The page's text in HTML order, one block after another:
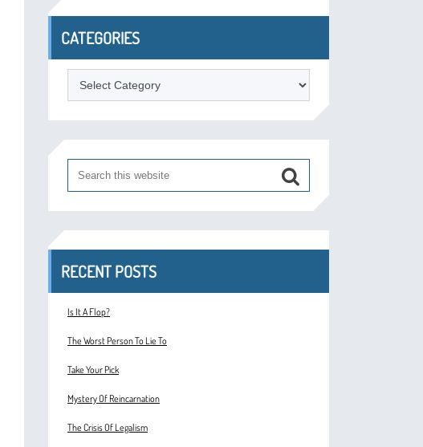
CATEGORIES
Categories
RECENT POSTS
Is It A Flop?
The Worst Person To Lie To
Take Your Pick
Mystery Of Reincarnation
The Crisis Of Legalism